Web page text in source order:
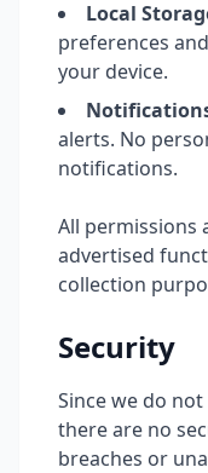
Local
preferences
your device.
alerts. No
notifications.
All permissions
advertised
collection
Security
Since we do
there are no
breaches or